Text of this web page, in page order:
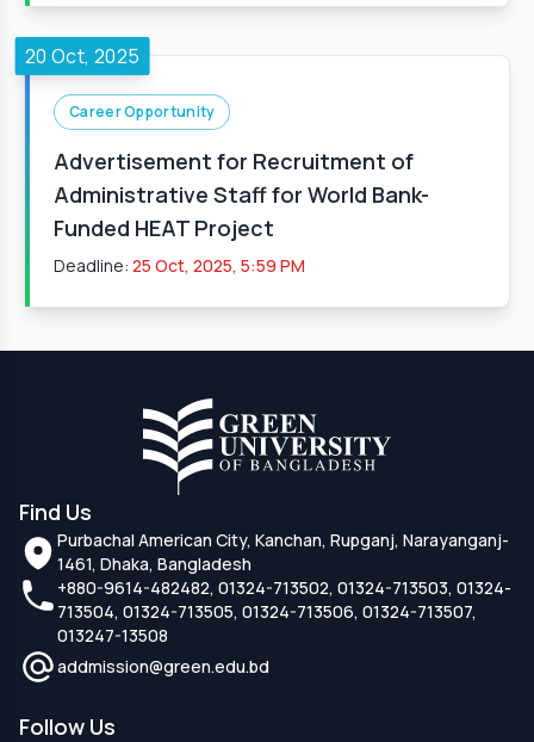
20 Oct, 2025
Career Opportunity
Advertisement for Recruitment of
Administrative Staff for World Bank-
Funded HEAT Project
Deadline: 25 Oct, 2025, 5:59 PM
Find Us
Purbachal American City, Kanchan, Rupganj, Narayanganj-
1461, Dhaka, Bangladesh
+880-9614-482482, 01324-713502, 01324-713503, 01324-
713504, 01324-713505, 01324-713506, 01324-713507,
013247-13508
addmission@green.edu.bd
Follow Us